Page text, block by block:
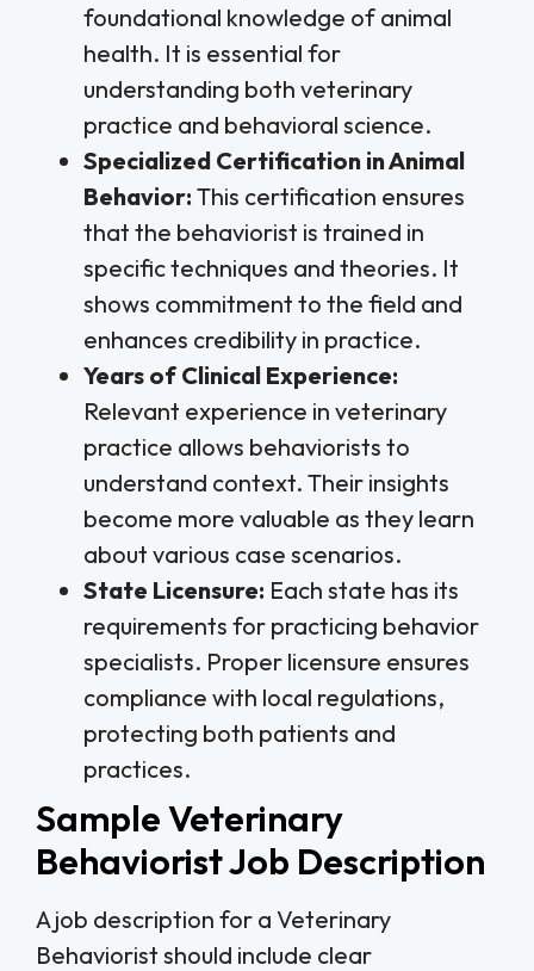
foundational knowledge of animal
health. It is essential for
understanding both veterinary
practice and behavioral science.
Specialized Certification in Animal
Behavior: This certification ensures
that the behaviorist is trained in
specific techniques and theories. It
shows commitment to the field and
enhances credibility in practice.
Years of Clinical Experience:
Relevant experience in veterinary
practice allows behaviorists to
understand context. Their insights
become more valuable as they learn
about various case scenarios.
State Licensure: Each state has its
requirements for practicing behavior
specialists. Proper licensure ensures
compliance with local regulations,
protecting both patients and
practices.
Sample Veterinary
Behaviorist Job Description
A job description for a Veterinary
Behaviorist should include clear